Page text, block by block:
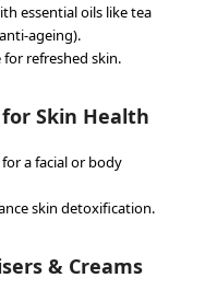
essential oils like tea
ageing).
refreshed skin.
Skin Health
a facial or body
skin detoxification.
& Creams